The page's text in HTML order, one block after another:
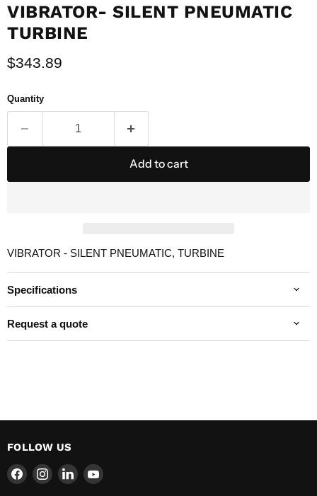
VIBRATOR- SILENT PNEUMATIC
TURBINE
Current price
$343.89
Quantity
Add to cart
VIBRATOR - SILENT PNEUMATIC, TURBINE
Specifications
Request a quote
FOLLOW US
Find Find Find Find